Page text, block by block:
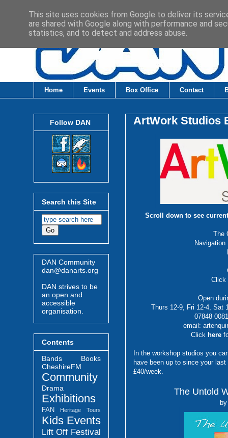
Home Events Box Office Contact
ArtWork Studios
Scroll down to see
The
Click
Open
Thurs 12-9, Fri 12-4, Sat
07848
email:
Click here
In the workshop studios you
have been up to since your
£40/week.
The Untold
Follow DAN
Search this Site
DAN Community
dan@danarts.org
DAN strives to be
an open and
accessible
organisation.
Contents
Bands
Books
CheshireFM
Community
Drama
Exhibitions
FAN Heritage Tours
Kids Events
Lift Off Festival
This site uses cookies from Google to deliver its
are shared with Google along with performance and
statistics, and to detect and address abuse.